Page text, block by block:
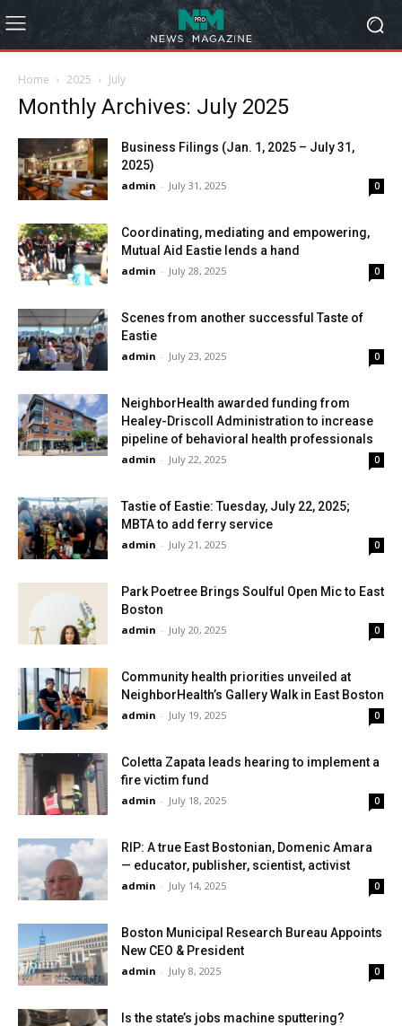
Home 2025 July
Monthly Archives: July 2025
Business Filings (Jan. 1, 2025 – July 31,
2025)
admin - July 31, 2025 0
Coordinating, mediating and empowering,
Mutual Aid Eastie lends a hand
admin - July 28, 2025 0
Scenes from another successful Taste of
Eastie
admin - July 23, 2025 0
NeighborHealth awarded funding from
Healey-Driscoll Administration to increase
pipeline of behavioral health professionals
admin - July 22, 2025 0
Tastie of Eastie: Tuesday, July 22, 2025;
MBTA to add ferry service
admin - July 21, 2025 0
Park Poetree Brings Soulful Open Mic to East
Boston
admin - July 20, 2025 0
Community health priorities unveiled at
NeighborHealth’s Gallery Walk in East Boston
admin - July 19, 2025 0
Coletta Zapata leads hearing to implement a
fire victim fund
admin - July 18, 2025 0
RIP: A true East Bostonian, Domenic Amara
— educator, publisher, scientist, activist
admin - July 14, 2025 0
Boston Municipal Research Bureau Appoints
New CEO & President
admin - July 8, 2025 0
Is the state’s jobs machine sputtering?